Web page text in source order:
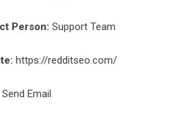
Person: Support Team
https://redditseo.com/
Send Email